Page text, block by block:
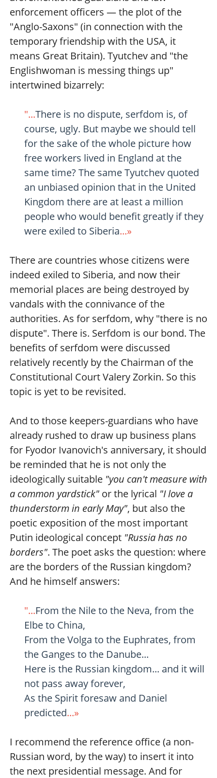
enforcement officers — the plot of the
"Anglo-Saxons" (in connection with the
temporary friendship with the USA, it
means Great Britain). Tyutchev and "the
Englishwoman is messing things up"
intertwined bizarrely:
"...There is no dispute, serfdom is, of
course, ugly. But maybe we should tell
for the sake of the whole picture how
free workers lived in England at the
same time? The same Tyutchev quoted
an unbiased opinion that in the United
Kingdom there are at least a million
people who would benefit greatly if they
were exiled to Siberia...»
There are countries whose citizens were
indeed exiled to Siberia, and now their
memorial places are being destroyed by
vandals with the connivance of the
authorities. As for serfdom, why "there is no
dispute". There is. Serfdom is our bond. The
benefits of serfdom were discussed
relatively recently by the Chairman of the
Constitutional Court Valery Zorkin. So this
topic is yet to be revisited.
And to those keepers-guardians who have
already rushed to draw up business plans
for Fyodor Ivanovich's anniversary, it should
be reminded that he is not only the
ideologically suitable "you can't measure with
a common yardstick" or the lyrical "I love a
thunderstorm in early May", but also the
poetic exposition of the most important
Putin ideological concept "Russia has no
borders". The poet asks the question: where
are the borders of the Russian kingdom?
And he himself answers:
"...From the Nile to the Neva, from the
Elbe to China,
From the Volga to the Euphrates, from
the Ganges to the Danube...
Here is the Russian kingdom... and it will
not pass away forever,
As the Spirit foresaw and Daniel
predicted...»
I recommend the reference office (a non-
Russian word, by the way) to insert it into
the next presidential message. And for